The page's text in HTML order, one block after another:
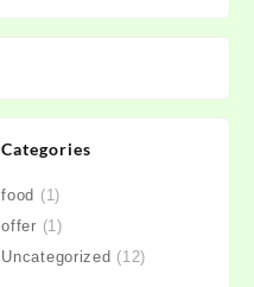
Categories
food (1)
offer (1)
Uncategorized (12)